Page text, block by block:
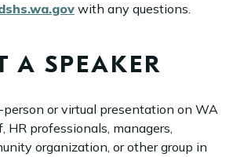
with any questions.
A SPEAKER
or virtual presentation on WA
HR professionals, managers,
organization, or other group in